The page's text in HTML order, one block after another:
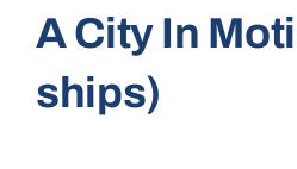
A City In
ships)